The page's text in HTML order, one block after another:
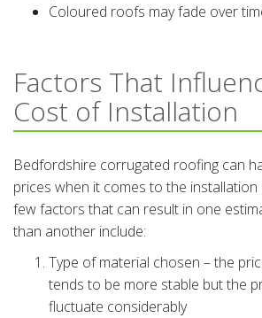
Coloured roofs may fade over
Factors That
Cost of Installation
Bedfordshire corrugated roofing can
prices when it comes to the installation
few factors that can result in one
than another include:
Type of material chosen – the
tends to be more stable but the
fluctuate considerably